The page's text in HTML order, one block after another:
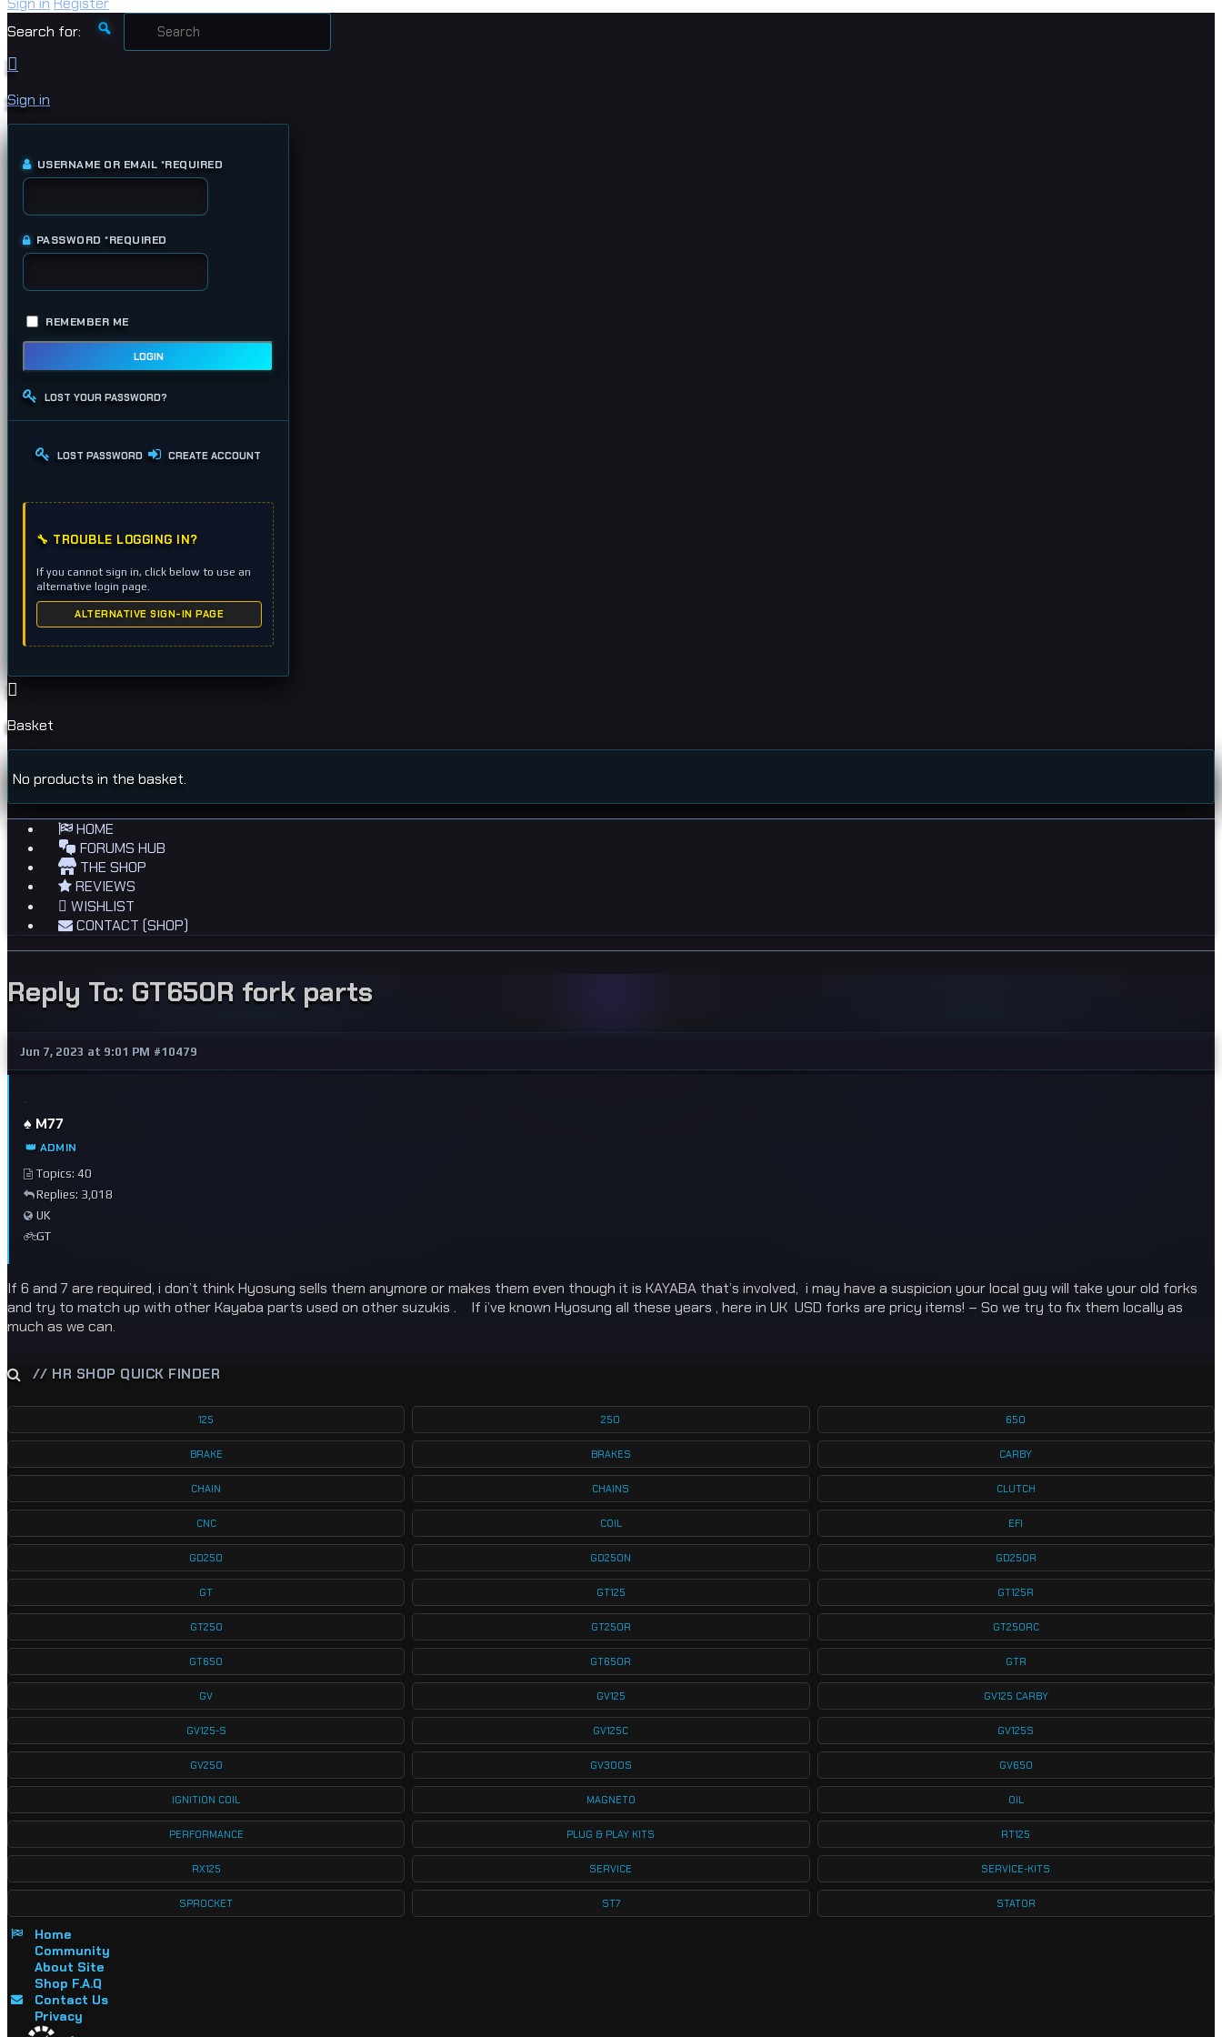
Search for:
Sign in
USERNAME OR EMAIL *REQUIRED
PASSWORD *REQUIRED
REMEMBER ME
LOGIN
LOST YOUR PASSWORD?
LOST PASSWORD CREATE ACCOUNT
🔧 TROUBLE LOGGING IN?
If you cannot sign in, click below to use an
alternative login page.
ALTERNATIVE SIGN-IN PAGE
Basket
No products in the basket.
HOME
FORUMS HUB
THE SHOP
REVIEWS
WISHLIST
CONTACT (SHOP)
Reply To: GT650R fork parts
Jun 7, 2023 at 9:01 PM #10479
♠️ M77
👑 ADMIN
Topics: 40
Replies: 3,018
UK
GT
If 6 and 7 are required, i don’t think Hyosung sells them anymore or makes them even though it is KAYABA that’s involved, i may have a suspicion your local guy will take your old forks
and try to match up with other Kayaba parts used on other suzukis . If i’ve known Hyosung all these years , here in UK USD forks are pricy items! – So we try to fix them locally as
much as we can.
// HR SHOP QUICK FINDER
125 250 650
BRAKE BRAKES CARBY
CHAIN CHAINS CLUTCH
CNC COIL EFI
GD250 GD250N GD250R
GT GT125 GT125R
GT250 GT250R GT250RC
GT650 GT650R GTR
GV GV125 GV125 CARBY
GV125-S GV125C GV125S
GV250 GV300S GV650
IGNITION COIL MAGNETO OIL
PERFORMANCE PLUG & PLAY KITS RT125
RX125 SERVICE SERVICE-KITS
SPROCKET ST7 STATOR
Home
Community
About Site
Shop F.A.Q
Contact Us
Privacy